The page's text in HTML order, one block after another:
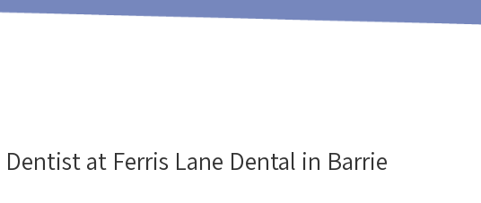
Dentist at Ferris Lane Dental in Barrie